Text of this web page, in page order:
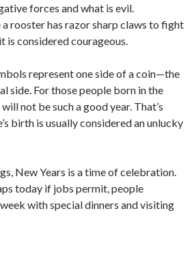
forces and what is evil.
a rooster has razor sharp claws to fight
is considered courageous.
represent one side of a coin—the
side. For those people born in the
not be such a good year. That’s
birth is usually considered an unlucky
New Years is a time of celebration.
today if jobs permit, people
with special dinners and visiting